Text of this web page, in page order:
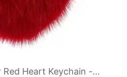
Red Heart Keychain -...